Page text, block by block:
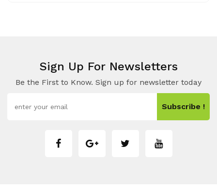
Sign Up For Newsletters
Be the First to Know. Sign up for newsletter today
Subscribe !